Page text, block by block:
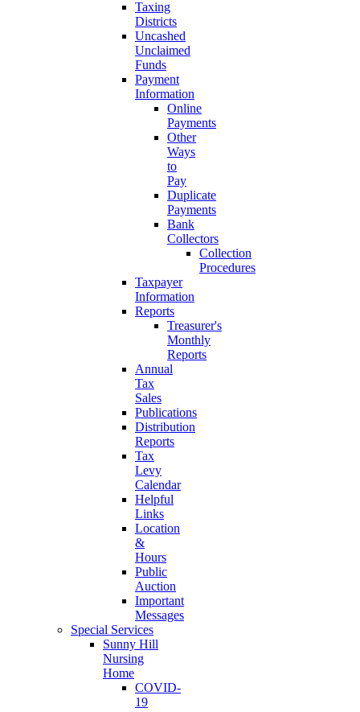
Taxing
Districts
Uncashed
Unclaimed
Funds
Payment
Information
Online
Payments
Other
Ways
to
Pay
Duplicate
Payments
Bank
Collectors
Collection
Procedures
Taxpayer
Information
Reports
Treasurer's
Monthly
Reports
Annual
Tax
Sales
Publications
Distribution
Reports
Tax
Levy
Calendar
Helpful
Links
Location
&
Hours
Public
Auction
Important
Messages
Special Services
Sunny Hill
Nursing
Home
COVID-
19